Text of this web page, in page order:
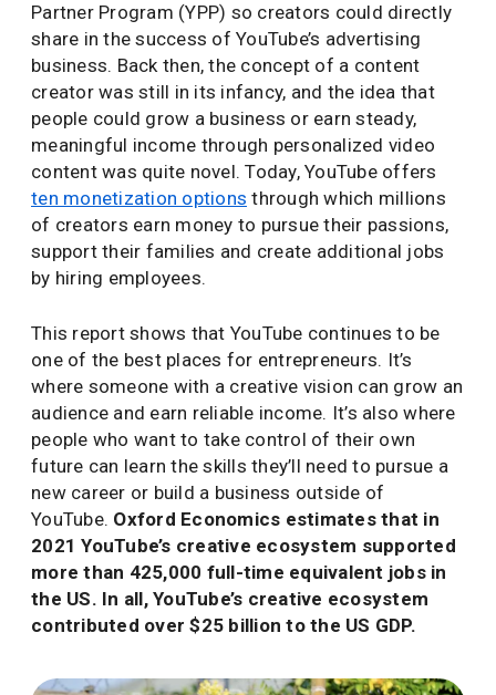
Partner Program (YPP) so creators could directly
share in the success of YouTube’s advertising
business. Back then, the concept of a content
creator was still in its infancy, and the idea that
people could grow a business or earn steady,
meaningful income through personalized video
content was quite novel. Today, YouTube offers
ten monetization options through which millions
of creators earn money to pursue their passions,
support their families and create additional jobs
by hiring employees.
This report shows that YouTube continues to be
one of the best places for entrepreneurs. It’s
where someone with a creative vision can grow an
audience and earn reliable income. It’s also where
people who want to take control of their own
future can learn the skills they’ll need to pursue a
new career or build a business outside of
YouTube. Oxford Economics estimates that in
2021 YouTube’s creative ecosystem supported
more than 425,000 full-time equivalent jobs in
the US. In all, YouTube’s creative ecosystem
contributed over $25 billion to the US GDP.